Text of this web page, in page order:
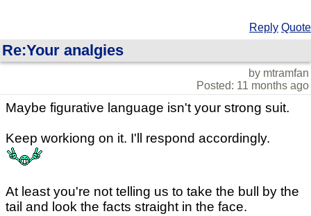
Reply Quote
Re:Your analgies
by mtramfan
Posted: 11 months ago
Maybe figurative language isn't your strong suit.
Keep workiong on it. I'll respond accordingly.
At least you're not telling us to take the bull by the
tail and look the facts straight in the face.